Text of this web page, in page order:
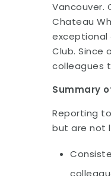
Vancouver.
Chateau
exceptional
Club. Since
colleagues
Summary
Reporting
but are not